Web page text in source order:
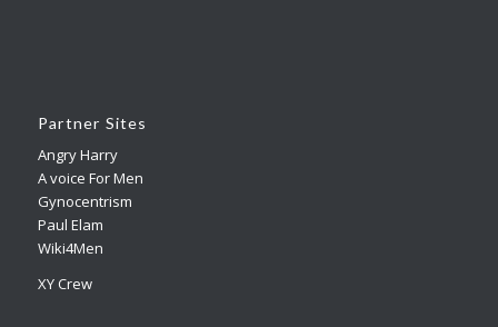
Partner Sites
Angry Harry
A voice For Men
Gynocentrism
Paul Elam
Wiki4Men
XY Crew